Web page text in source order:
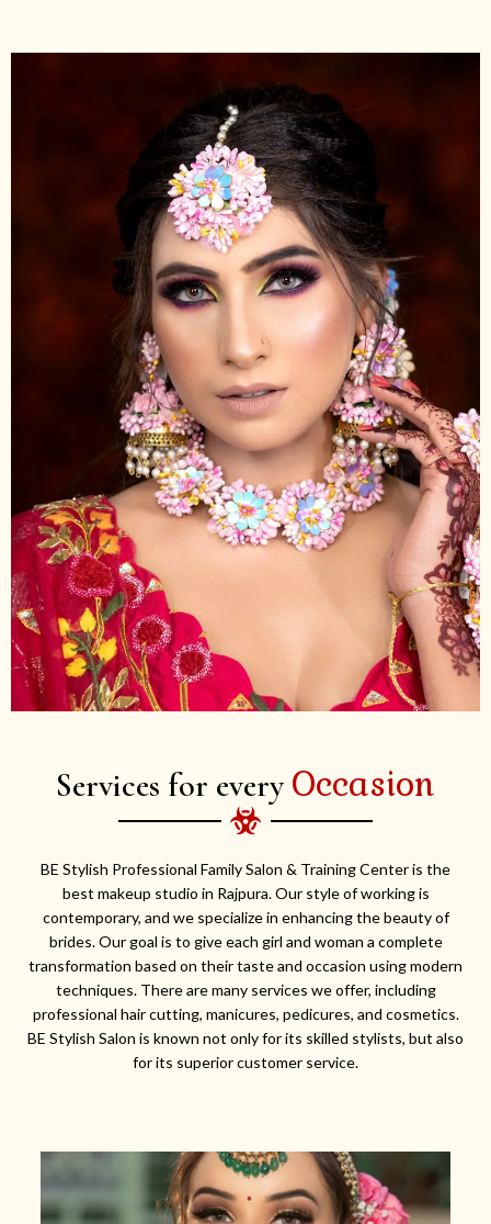
Services for every Occasion
BE Stylish Professional Family Salon & Training Center is the
best makeup studio in Rajpura. Our style of working is
contemporary, and we specialize in enhancing the beauty of
brides. Our goal is to give each girl and woman a complete
transformation based on their taste and occasion using modern
techniques. There are many services we offer, including
professional hair cutting, manicures, pedicures, and cosmetics.
BE Stylish Salon is known not only for its skilled stylists, but also
for its superior customer service.